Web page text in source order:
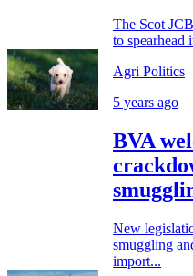
The Scot
to spearhead
Agri Politics
5 years ago
BVA
New
smuggling
import...